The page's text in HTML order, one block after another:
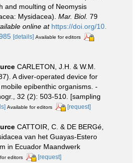
and moulting of Neomysis
Mysidacea). Mar. Biol. 79
online at https://doi.org/10.
[details] Available for editors
CARLETON, J.H. & W.M.
A diver-operated device for
epibenthic organisms. -
32 (2): 503-510. [sampling
Available for editors [request]
CATTOIR, C. & DE BERGé,
van het Guayas-Estero
in Ecuador Maandwerk
editors [request]